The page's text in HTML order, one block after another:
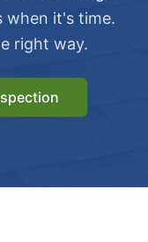
when it's time.
right way.